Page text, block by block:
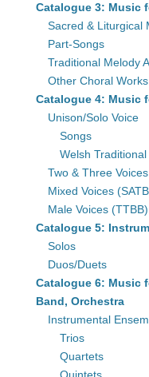
Catalogue 3: Music
Sacred & Liturgical
Part-Songs
Traditional Melody
Other Choral Works
Catalogue 4: Music
Unison/Solo Voice
Songs
Welsh
Two & Three
Mixed Voices
Male Voices (TTBB)
Catalogue 5:
Solos
Duos/Duets
Catalogue 6: Music
Band, Orchestra
Instrumental
Trios
Quartets